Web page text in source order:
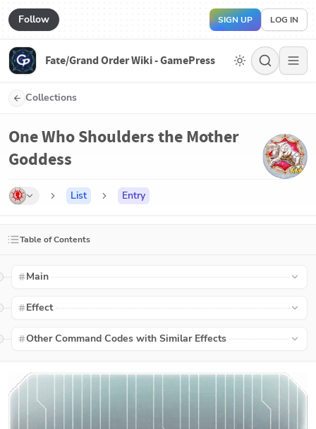
Follow SIGN UP LOG IN
Fate/Grand Order Wiki - GamePress
Collections
One Who Shoulders the Mother
Goddess
List Entry
Table of Contents
Main
Effect
Other Command Codes with Similar Effects